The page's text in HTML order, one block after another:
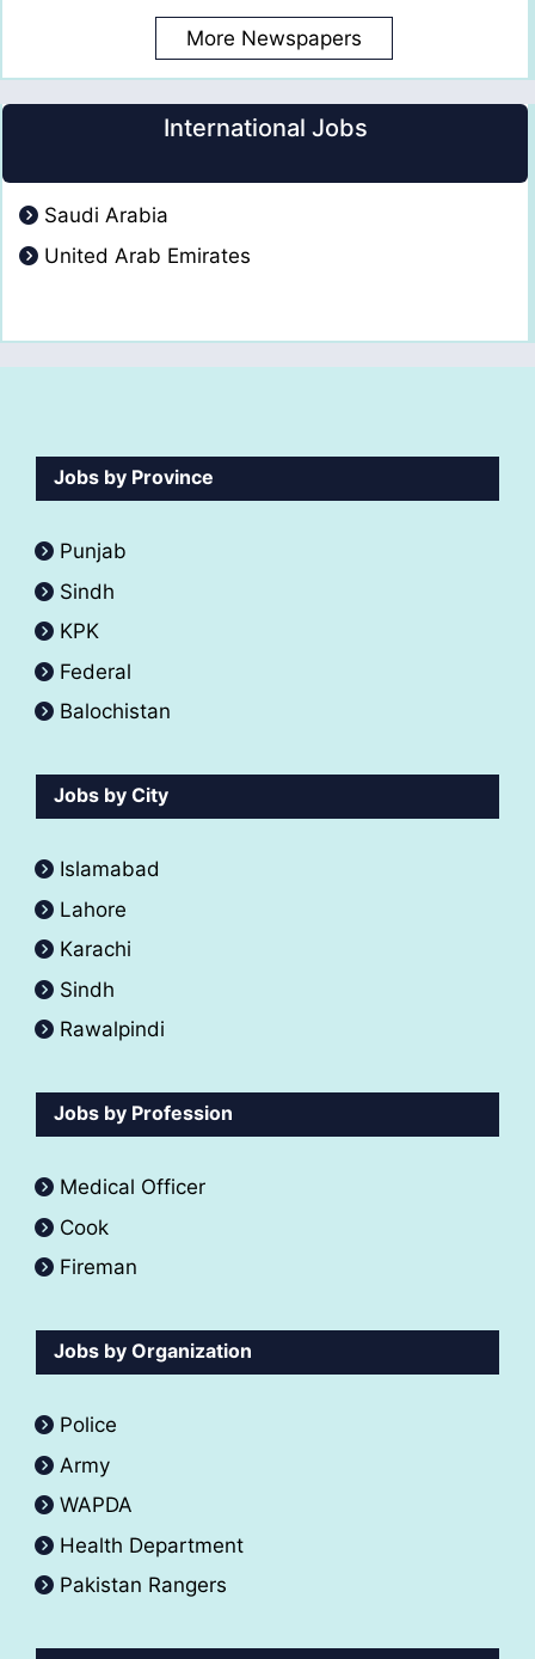
More Newspapers
International Jobs
Saudi Arabia
United Arab Emirates
Jobs by Province
Punjab
Sindh
KPK
Federal
Balochistan
Jobs by City
Islamabad
Lahore
Karachi
Sindh
Rawalpindi
Jobs by Profession
Medical Officer
Cook
Fireman
Jobs by Organization
Police
Army
WAPDA
Health Department
Pakistan Rangers